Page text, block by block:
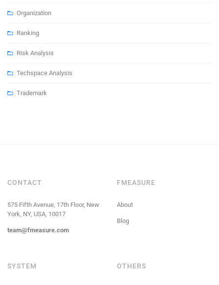
Organization
Ranking
Risk Analysis
Techspace Analysis
Trademark
CONTACT
575 Fifth Avenue, 17th Floor, New
York, NY, USA, 10017
team@fmeasure.com
FMEASURE
About
Blog
SYSTEM OTHERS